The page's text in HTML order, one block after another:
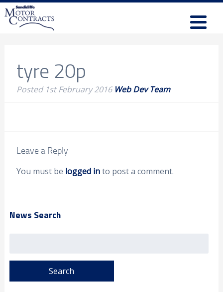
tyre 20p
Posted 1st February 2016 Web Dev Team
Leave a Reply
You must be logged into post a comment.
News Search